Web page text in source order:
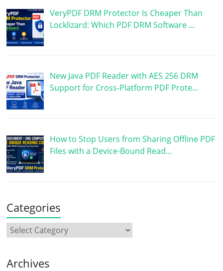
VeryPDF DRM Protector Is Cheaper Than
Locklizard: Which PDF DRM Software …
New Java PDF Reader with AES 256 DRM
Support for Cross-Platform PDF Prote…
How to Stop Users from Sharing Offline PDF
Files with a Device-Bound Read…
Categories
Archives